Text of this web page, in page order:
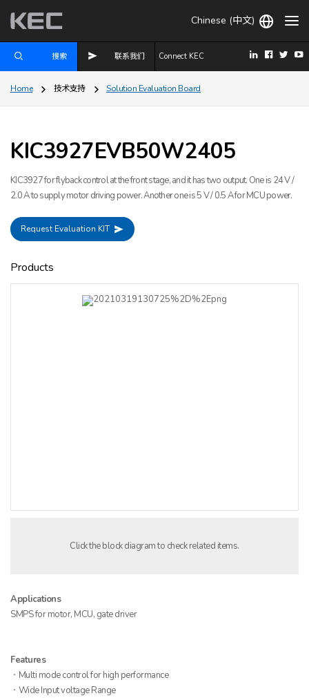
Chinese (中文)
搜索 联系我们 Connect KEC
Home 技术支持 Solution Evaluation Board
KIC3927EVB50W2405
KIC3927 for flyback control at the front stage, and it has two output. One is 24 V /
2.0 A to supply motor driving power. Another one is 5 V / 0.5 A for MCU power.
Request Evaluation KIT
Products
Click the block diagram to check related items.
Applications
SMPS for motor, MCU, gate driver
Features
ㆍMulti mode control for high performance
ㆍWide Input voltage Range